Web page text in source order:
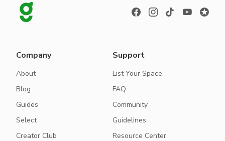
Company
About
Blog
Guides
Select
Creator Club
Support
List Your Space
FAQ
Community
Guidelines
Resource Center